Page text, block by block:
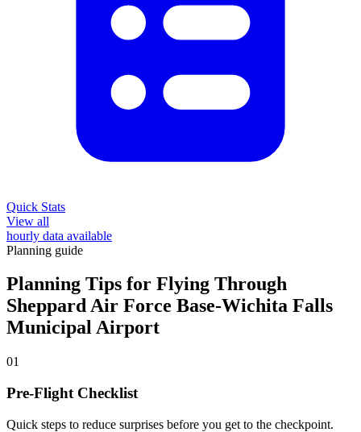
Quick Stats
View all
hourly data available
Planning guide
Planning Tips for Flying Through
Sheppard Air Force Base-Wichita Falls
Municipal Airport
01
Pre-Flight Checklist
Quick steps to reduce surprises before you get to the checkpoint.